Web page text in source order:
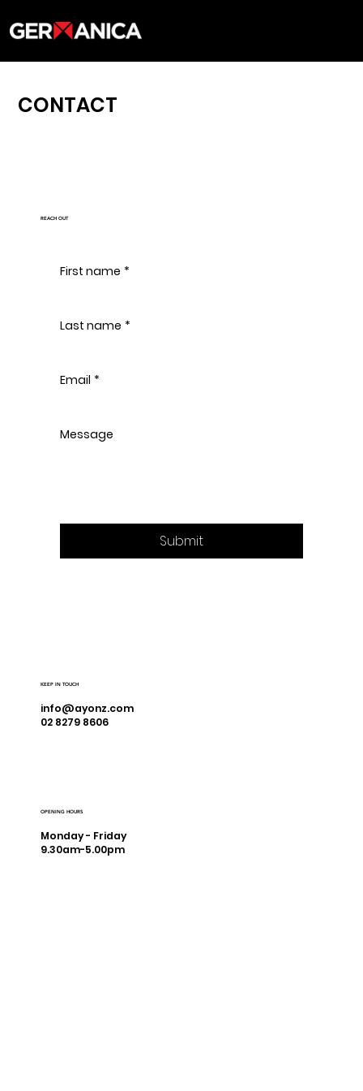
CONTACT
First name *
Last name *
Email *
Message
Submit
REACH OUT
Monday - Friday
9.30am-5.00pm
OPENING HOURS
info@ayonz.com
02 8279 8606
KEEP IN TOUCH